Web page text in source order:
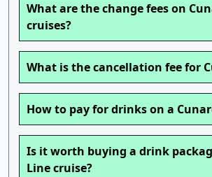
What are the change fees on
cruises?
What is the cancellation fee for
How to pay for drinks on a
Is it worth buying a drink
Line cruise?